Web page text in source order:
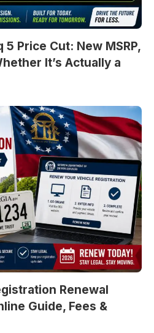
Price Cut: New MSRP,
It’s Actually a
Renewal
Guide, Fees &